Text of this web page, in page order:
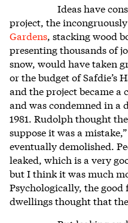
Ideas have
project, the
Gardens , stacking wood
presenting thousands of
snow, would have taken
or the budget of Safdie’s
and the project became
and was condemned in a
1981. Rudolph thought
suppose it was a
eventually demolished.
leaked, which is a very
but I think it was much
Psychologically, the
dwellings thought that